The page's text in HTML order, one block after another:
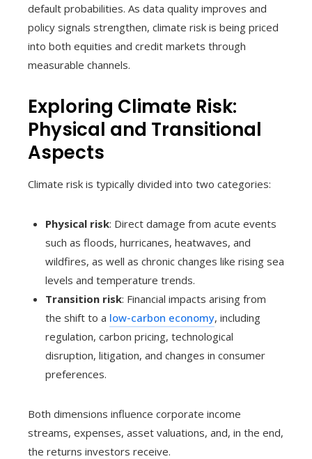
default probabilities. As data quality improves and
policy signals strengthen, climate risk is being priced
into both equities and credit markets through
measurable channels.
Exploring Climate Risk:
Physical and Transitional
Aspects
Climate risk is typically divided into two categories:
Physical risk: Direct damage from acute events
such as floods, hurricanes, heatwaves, and
wildfires, as well as chronic changes like rising sea
levels and temperature trends.
Transition risk: Financial impacts arising from
the shift to a low-carbon economy, including
regulation, carbon pricing, technological
disruption, litigation, and changes in consumer
preferences.
Both dimensions influence corporate income
streams, expenses, asset valuations, and, in the end,
the returns investors receive.